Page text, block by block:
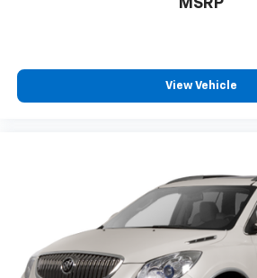
MSRP
View Vehicle